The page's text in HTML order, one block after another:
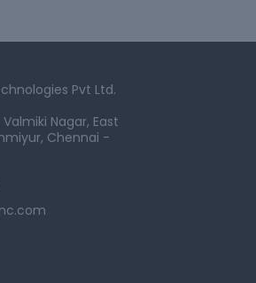
Pvt Ltd.
Valmiki Nagar, East
Chennai -